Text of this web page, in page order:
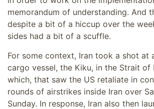
memorandum of understanding. And
despite a bit of a hiccup over the
sides had a bit of a scuffle.
For some context, Iran took a shot at
cargo vessel, the Kiku, in the Strait of
which, that saw the US retaliate in
rounds of airstrikes inside Iran over
Sunday. In response, Iran also then